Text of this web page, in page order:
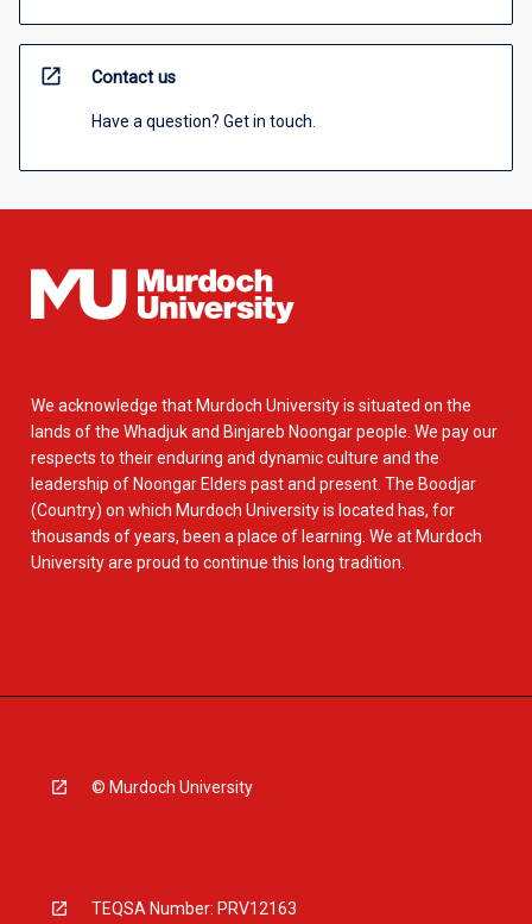
open_in_new Contact us
Have a question? Get in touch.
We acknowledge that Murdoch University is situated on the
lands of the Whadjuk and Binjareb Noongar people. We pay our
respects to their enduring and dynamic culture and the
leadership of Noongar Elders past and present. The Boodjar
(Country) on which Murdoch University is located has, for
thousands of years, been a place of learning. We at Murdoch
University are proud to continue this long tradition.
© Murdoch University
TEQSA Number: PRV12163